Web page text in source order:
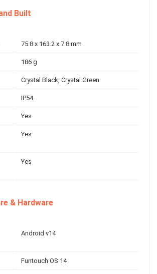
Built
75.8 x 163.2 x 7.8 mm
186 g
Crystal Black, Crystal Green
IP54
Yes
Yes
Yes
& Hardware
Android v14
Funtouch OS 14